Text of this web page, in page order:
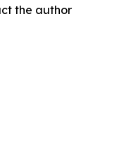
the author